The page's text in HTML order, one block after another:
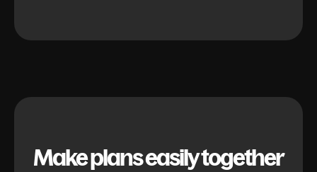
Make plans easily together